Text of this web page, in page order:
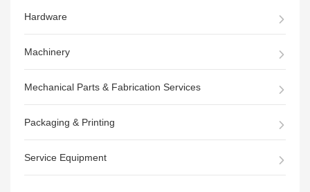
Hardware
Machinery
Mechanical Parts & Fabrication Services
Packaging & Printing
Service Equipment